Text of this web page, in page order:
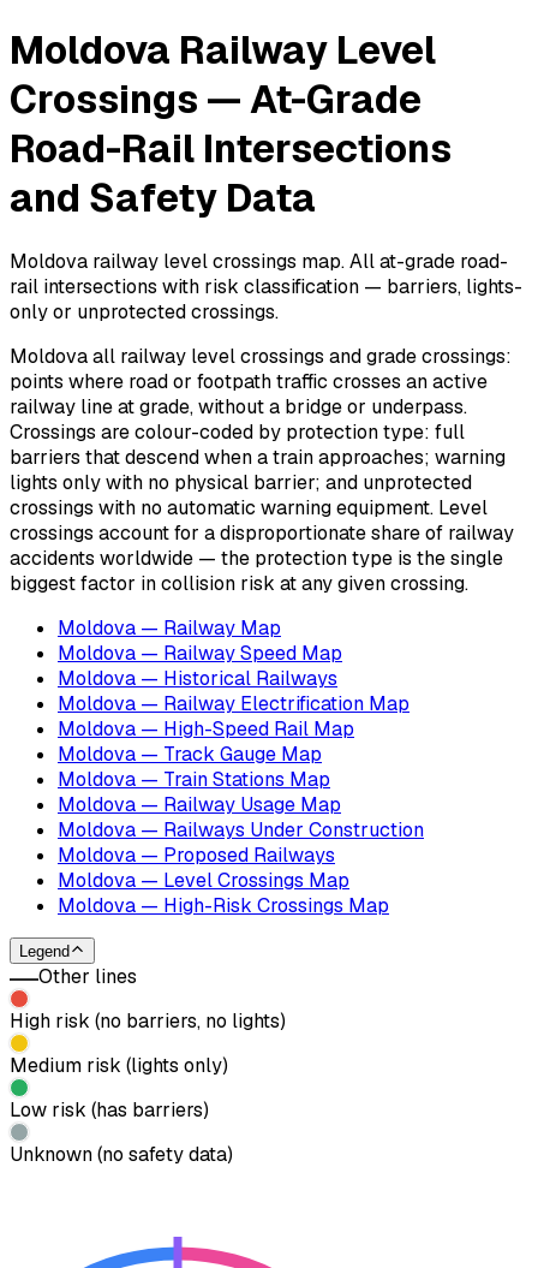
Moldova Railway Level
Crossings — At-Grade
Road-Rail Intersections
and Safety Data
Moldova railway level crossings map. All at-grade road-
rail intersections with risk classification — barriers, lights-
only or unprotected crossings.
Moldova all railway level crossings and grade crossings:
points where road or footpath traffic crosses an active
railway line at grade, without a bridge or underpass.
Crossings are colour-coded by protection type: full
barriers that descend when a train approaches; warning
lights only with no physical barrier; and unprotected
crossings with no automatic warning equipment. Level
crossings account for a disproportionate share of railway
accidents worldwide — the protection type is the single
biggest factor in collision risk at any given crossing.
Moldova — Railway Map
Moldova — Railway Speed Map
Moldova — Historical Railways
Moldova — Railway Electrification Map
Moldova — High-Speed Rail Map
Moldova — Track Gauge Map
Moldova — Train Stations Map
Moldova — Railway Usage Map
Moldova — Railways Under Construction
Moldova — Proposed Railways
Moldova — Level Crossings Map
Moldova — High-Risk Crossings Map
Legend
Other lines
High risk (no barriers, no lights)
Medium risk (lights only)
Low risk (has barriers)
Unknown (no safety data)